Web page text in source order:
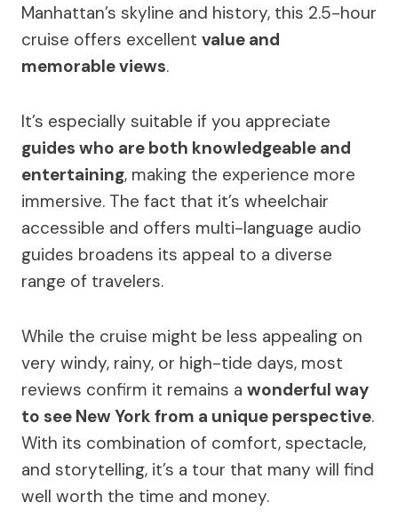
Manhattan’s skyline and history, this 2.5-hour
cruise offers excellent value and
memorable views.
It’s especially suitable if you appreciate
guides who are both knowledgeable and
entertaining, making the experience more
immersive. The fact that it’s wheelchair
accessible and offers multi-language audio
guides broadens its appeal to a diverse
range of travelers.
While the cruise might be less appealing on
very windy, rainy, or high-tide days, most
reviews confirm it remains a wonderful way
to see New York from a unique perspective.
With its combination of comfort, spectacle,
and storytelling, it’s a tour that many will find
well worth the time and money.